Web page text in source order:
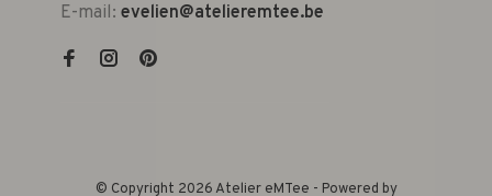
E-mail: evelien@atelieremtee.be
© Copyright 2026 Atelier eMTee - Powered by